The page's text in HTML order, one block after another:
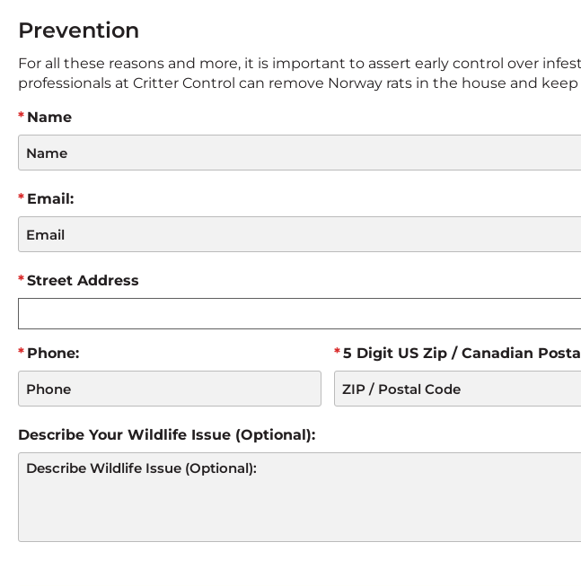
Prevention
For all these reasons and more, it is important to assert early control over
professionals at Critter Control can remove Norway rats in the house and
Name
Email:
Street Address
Phone: 5 Digit US Zip / Canadian
Describe Your Wildlife Issue (Optional):